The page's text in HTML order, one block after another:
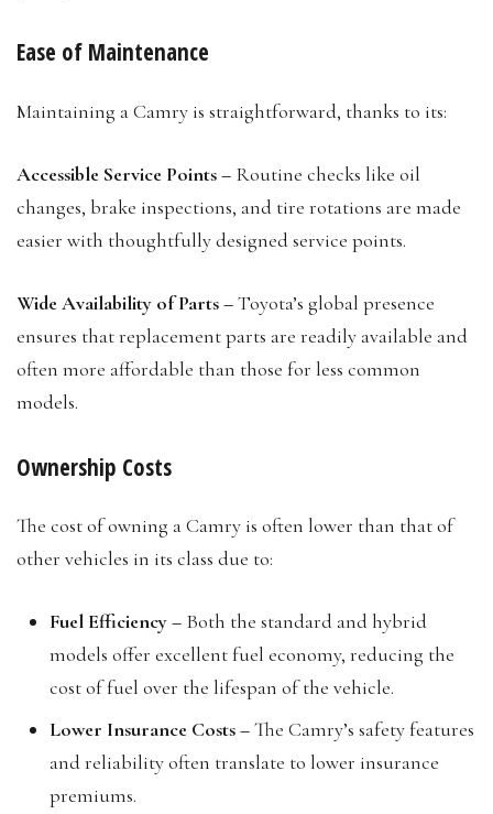
Ease of Maintenance
Maintaining a Camry is straightforward, thanks to its:
Accessible Service Points – Routine checks like oil
changes, brake inspections, and tire rotations are made
easier with thoughtfully designed service points.
Wide Availability of Parts –Toyota’s global presence
ensures that replacement parts are readily available and
often more affordable than those for less common
models.
Ownership Costs
The cost of owning a Camry is often lower than that of
other vehicles in its class due to:
Fuel Efficiency – Both the standard and hybrid
models offer excellent fuel economy, reducing the
cost of fuel over the lifespan of the vehicle.
Lower Insurance Costs –The Camry’s safety features
and reliability often translate to lower insurance
premiums.